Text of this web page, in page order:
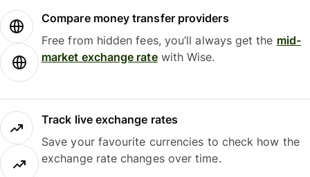
Compare money transfer providers
Free from hidden fees, you’ll always get the mid-
market exchange ratewith Wise.
Track live exchange rates
Save your favourite currencies to check how the
exchange rate changes over time.